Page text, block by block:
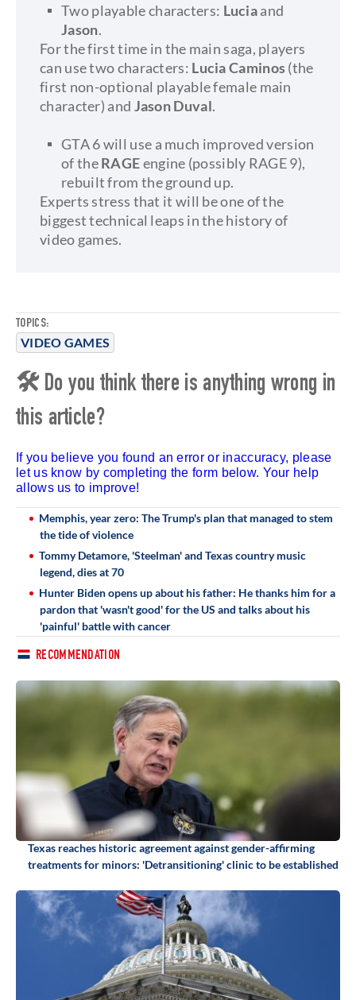
TOPICS:
VIDEO GAMES
Two playable characters: Luciaand
Jason.
For the first time in the main saga, players
can use two characters: Lucia Caminos(the
first non-optional playable female main
character) and Jason Duval.
GTA 6 will use a much improved version
of theRAGEengine (possibly RAGE 9),
rebuilt from the ground up.
Experts stress that it will be one of the
biggest technical leaps in the history of
video games.
🛠 Do you think there is anything wrong in
this article?
If you believe you found an error or inaccuracy, please
let us know by completing the form below. Your help
allows us to improve!
Memphis, year zero: The Trump's plan that managed to stem
the tide of violence
Tommy Detamore, 'Steelman' and Texas country music
legend, dies at 70
Hunter Biden opens up about his father: He thanks him for a
pardon that 'wasn't good' for the US and talks about his
'painful' battle with cancer
RECOMMENDATION
Texas reaches historic agreement against gender-affirming
treatments for minors: 'Detransitioning' clinic to be established